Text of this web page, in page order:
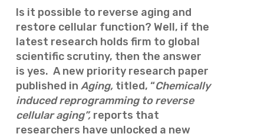
Is it possible to reverse aging and
restore cellular function? Well, if the
latest research holds firm to global
scientific scrutiny, then the answer
is yes. A new priority research paper
published in Aging, titled, “Chemically
induced reprogramming to reverse
cellular aging”, reports that
researchers have unlocked a new